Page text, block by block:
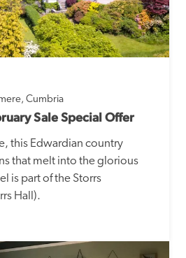
Cumbria
Sale Special Offer
this Edwardian country
that melt into the glorious
is part of the Storrs
Hall).